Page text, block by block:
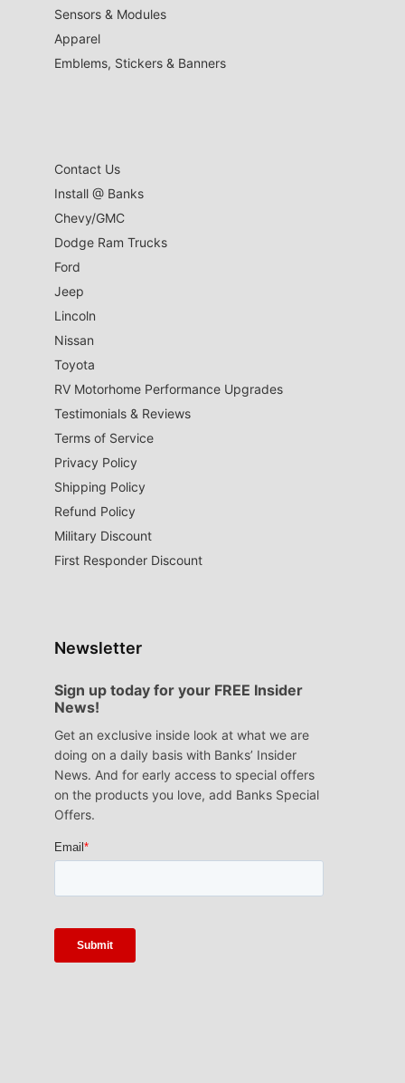
Sensors & Modules
Apparel
Emblems, Stickers & Banners
Contact Us
Install @ Banks
Chevy/GMC
Dodge Ram Trucks
Ford
Jeep
Lincoln
Nissan
Toyota
RV Motorhome Performance Upgrades
Testimonials & Reviews
Terms of Service
Privacy Policy
Shipping Policy
Refund Policy
Military Discount
First Responder Discount
Newsletter
Sign up today for your FREE Insider
News!
Get an exclusive inside look at what we are
doing on a daily basis with Banks’ Insider
News. And for early access to special offers
on the products you love, add Banks Special
Offers.